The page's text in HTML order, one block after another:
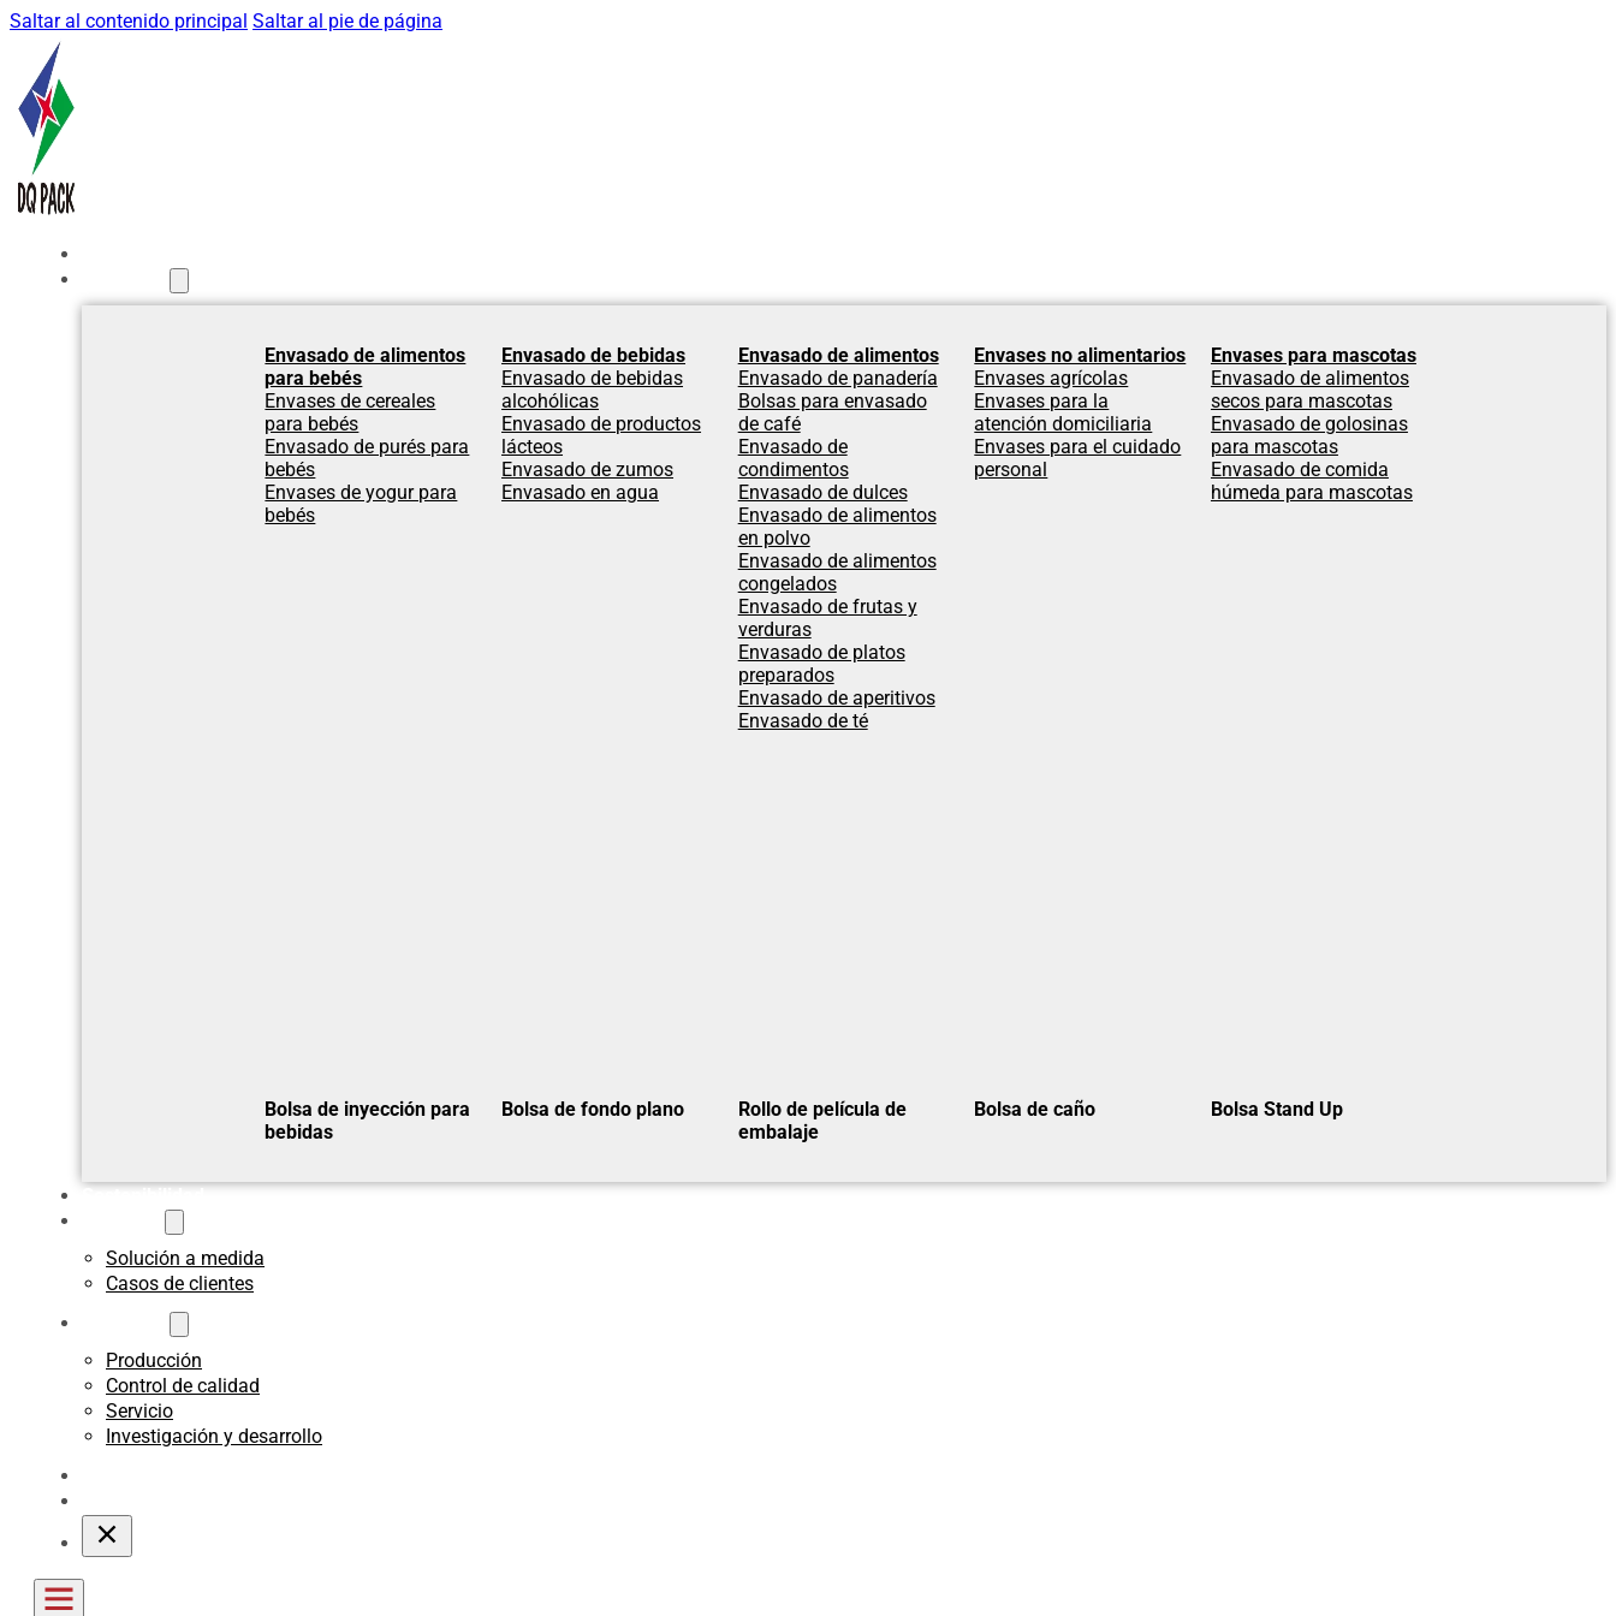
Saltar al contenido principal Saltar al pie de página
Envasado de alimentos
para bebés
Envases de cereales
para bebés
Envasado de purés para
bebés
Envases de yogur para
bebés
Envasado de bebidas
Envasado de bebidas
alcohólicas
Envasado de productos
lácteos
Envasado de zumos
Envasado en agua
Envasado de alimentos
Envasado de panadería
Bolsas para envasado
de café
Envasado de
condimentos
Envasado de dulces
Envasado de alimentos
en polvo
Envasado de alimentos
congelados
Envasado de frutas y
verduras
Envasado de platos
preparados
Envasado de aperitivos
Envasado de té
Envases no alimentarios
Envases agrícolas
Envases para la
atención domiciliaria
Envases para el cuidado
personal
Envases para mascotas
Envasado de alimentos
secos para mascotas
Envasado de golosinas
para mascotas
Envasado de comida
húmeda para mascotas
Bolsa de inyección para
bebidas
Bolsa de fondo plano
Rollo de película de
embalaje
Bolsa de caño Bolsa Stand Up
Solución a medida
Casos de clientes
Producción
Control de calidad
Servicio
Investigación y desarrollo